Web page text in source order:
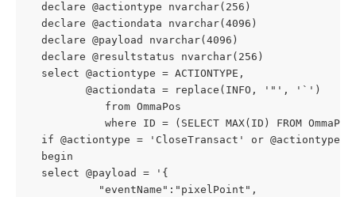
  declare @actiontype nvarchar(256)
  declare @actiondata nvarchar(4096)
  declare @payload nvarchar(4096)
  declare @resultstatus nvarchar(256)
  select @actiontype = ACTIONTYPE,
         @actiondata = replace(INFO, '"', '`')
            from OmmaPos
where ID = (SELECT MAX(ID) FROM
if @actiontype = 'CloseTransact' or @actiontype
  begin
  select @payload = '{
           "eventName":"pixelPoint",